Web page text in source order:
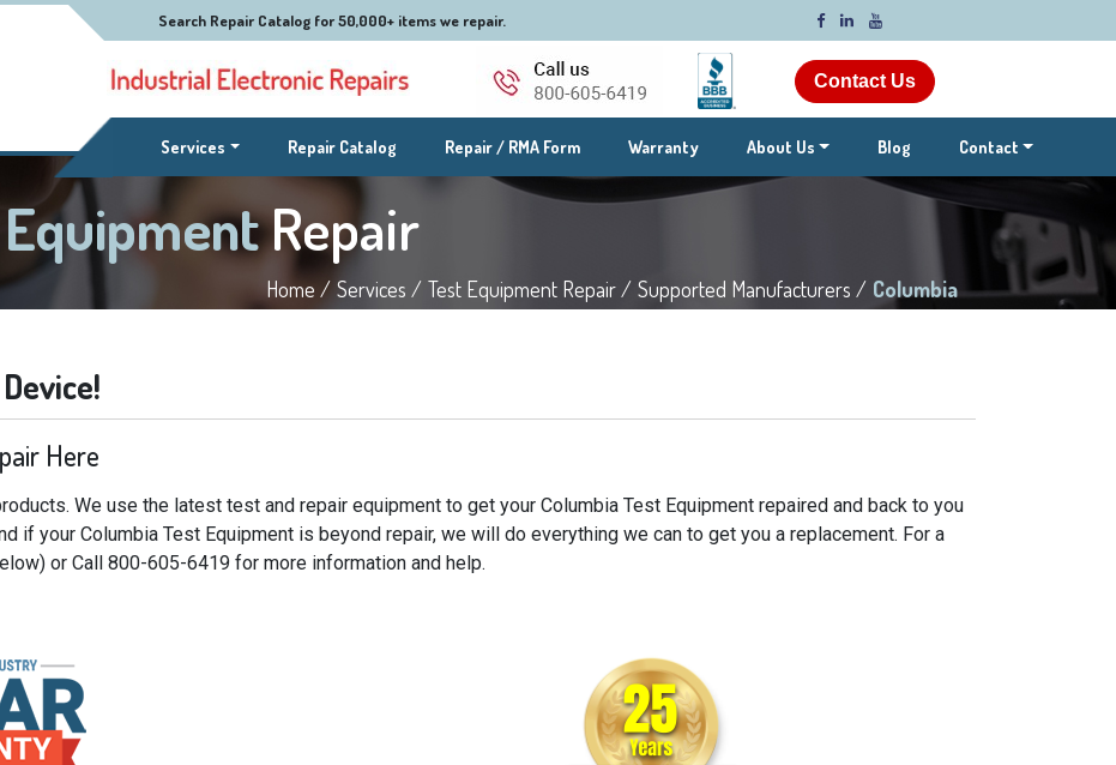
Contact Us
Search Repair Catalog for 50,000+ items we repair.
Services(current)Repair Catalog Repair / RMA Form Warranty About Us Blog Contact
Repair
Home / Services / Test Equipment Repair / Supported Manufacturers / Columbia
Here
We use the latest test and repair equipment to get your Columbia Test Equipment repaired and back to you
if your Columbia Test Equipment is beyond repair, we will do everything we can to get you a replacement. For a
or Call 800-605-6419 for more information and help.